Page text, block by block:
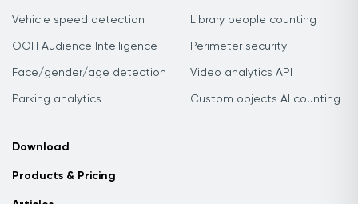
Vehicle speed detection
OOH Audience Intelligence
Face/gender/age detection
Parking analytics
Library people counting
Perimeter security
Video analytics API
Custom objects AI counting
Download
Products & Pricing